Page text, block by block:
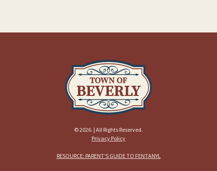
© 2026. | All Rights Reserved.
Privacy Policy
RESOURCE: PARENT’S GUIDE TO FENTANYL